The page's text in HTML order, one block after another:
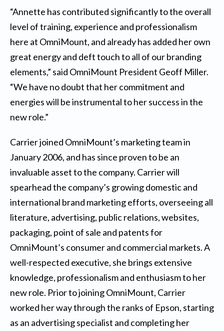
“Annette has contributed significantly to the overall
level of training, experience and professionalism
here at OmniMount, and already has added her own
great energy and deft touch to all of our branding
elements,” said OmniMount President Geoff Miller.
“We have no doubt that her commitment and
energies will be instrumental to her success in the
new role.”
Carrier joined OmniMount’s marketing team in
January 2006, and has since proven to be an
invaluable asset to the company. Carrier will
spearhead the company’s growing domestic and
international brand marketing efforts, overseeing all
literature, advertising, public relations, websites,
packaging, point of sale and patents for
OmniMount’s consumer and commercial markets. A
well-respected executive, she brings extensive
knowledge, professionalism and enthusiasm to her
new role. Prior to joining OmniMount, Carrier
worked her way through the ranks of Epson, starting
as an advertising specialist and completing her